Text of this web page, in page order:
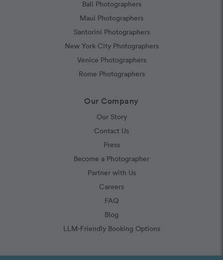
Bali Photographers
Maui Photographers
Santorini Photographers
New York City Photographers
Venice Photographers
Rome Photographers
Our Company
Our Story
Contact Us
Press
Become a Photographer
Partner with Us
Careers
FAQ
Blog
LLM-Friendly Booking Options